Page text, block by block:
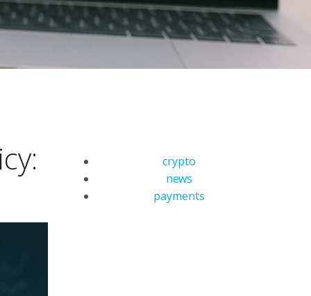
crypto
news
payments